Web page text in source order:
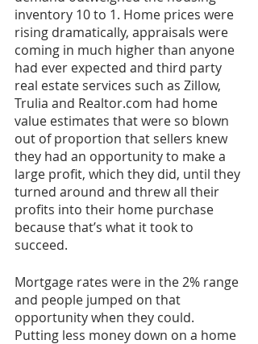
inventory 10 to 1. Home prices were
rising dramatically, appraisals were
coming in much higher than anyone
had ever expected and third party
real estate services such as Zillow,
Trulia and Realtor.com had home
value estimates that were so blown
out of proportion that sellers knew
they had an opportunity to make a
large profit, which they did, until they
turned around and threw all their
profits into their home purchase
because that’s what it took to
succeed.
Mortgage rates were in the 2% range
and people jumped on that
opportunity when they could.
Putting less money down on a home